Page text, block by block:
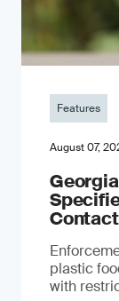
Features
August 07,
plastic
with